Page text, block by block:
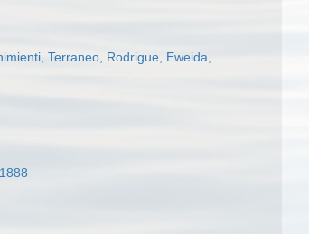
Terraneo, Rodrigue, Eweida,